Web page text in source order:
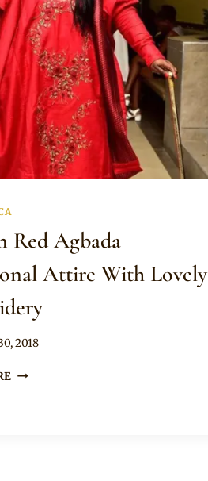
Red Agbada
Attire With Lovely
2018
URIEL